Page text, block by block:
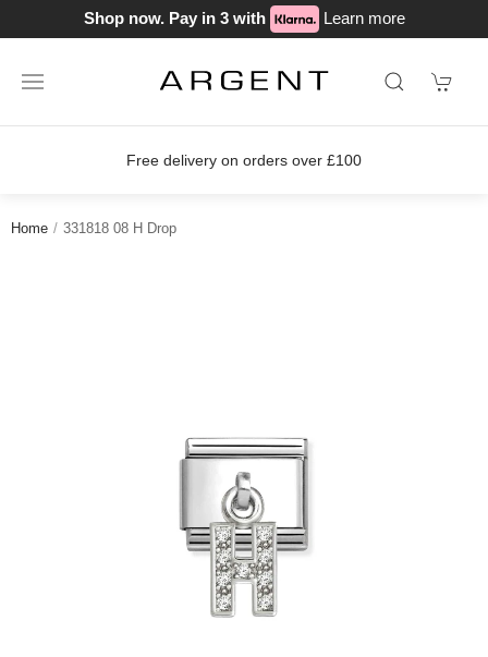
Shop now. Pay in 3 with Learn more
Free delivery on orders over £100
Home 331818 08 H Drop